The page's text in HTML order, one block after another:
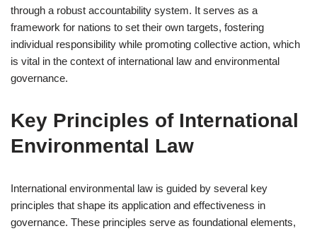
through a robust accountability system. It serves as a
framework for nations to set their own targets, fostering
individual responsibility while promoting collective action, which
is vital in the context of international law and environmental
governance.
Key Principles of International
Environmental Law
International environmental law is guided by several key
principles that shape its application and effectiveness in
governance. These principles serve as foundational elements,